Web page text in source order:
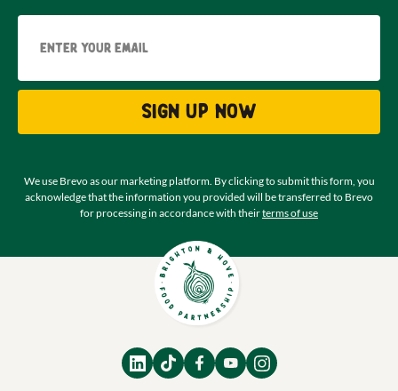
Sign up now
We use Brevo as our marketing platform. By clicking to submit this form, you
acknowledge that the information you provided will be transferred to Brevo
for processing in accordance with theirterms of use